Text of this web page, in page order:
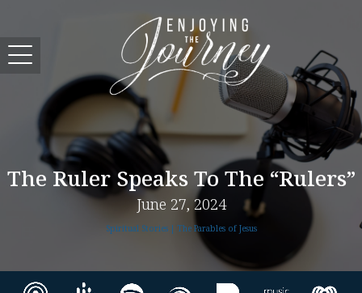
The Ruler Speaks To The “rulers”
June 27, 2024
Spiritual Stories | The Parables of Jesus